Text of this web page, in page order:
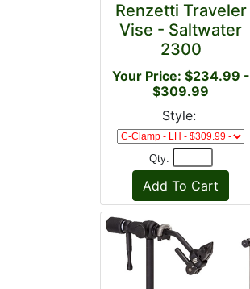
Renzetti Traveler
Vise - Saltwater
2300
Your Price: $234.99 -
$309.99
Style:
Qty: